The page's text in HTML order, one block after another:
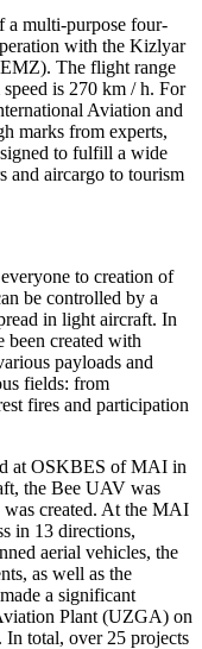
a multi-purpose four-
with the Kizlyar
The flight range
is 270 km / h. For
Aviation and
marks from experts,
to fulfill a wide
and aircargo to tourism
to creation of
be controlled by a
in light aircraft. In
been created with
payloads and
fields: from
fires and participation
at OSKBES of MAI in
the Bee UAV was
created. At the MAI
in 13 directions,
aerial vehicles, the
as well as the
a significant
Plant (UZGA) on
total, over 25 projects